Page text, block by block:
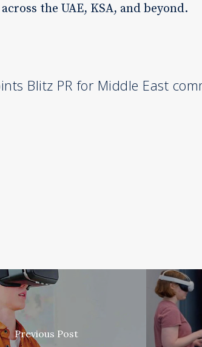
the UAE, KSA, and beyond.
Blitz PR for Middle East
Previous Post